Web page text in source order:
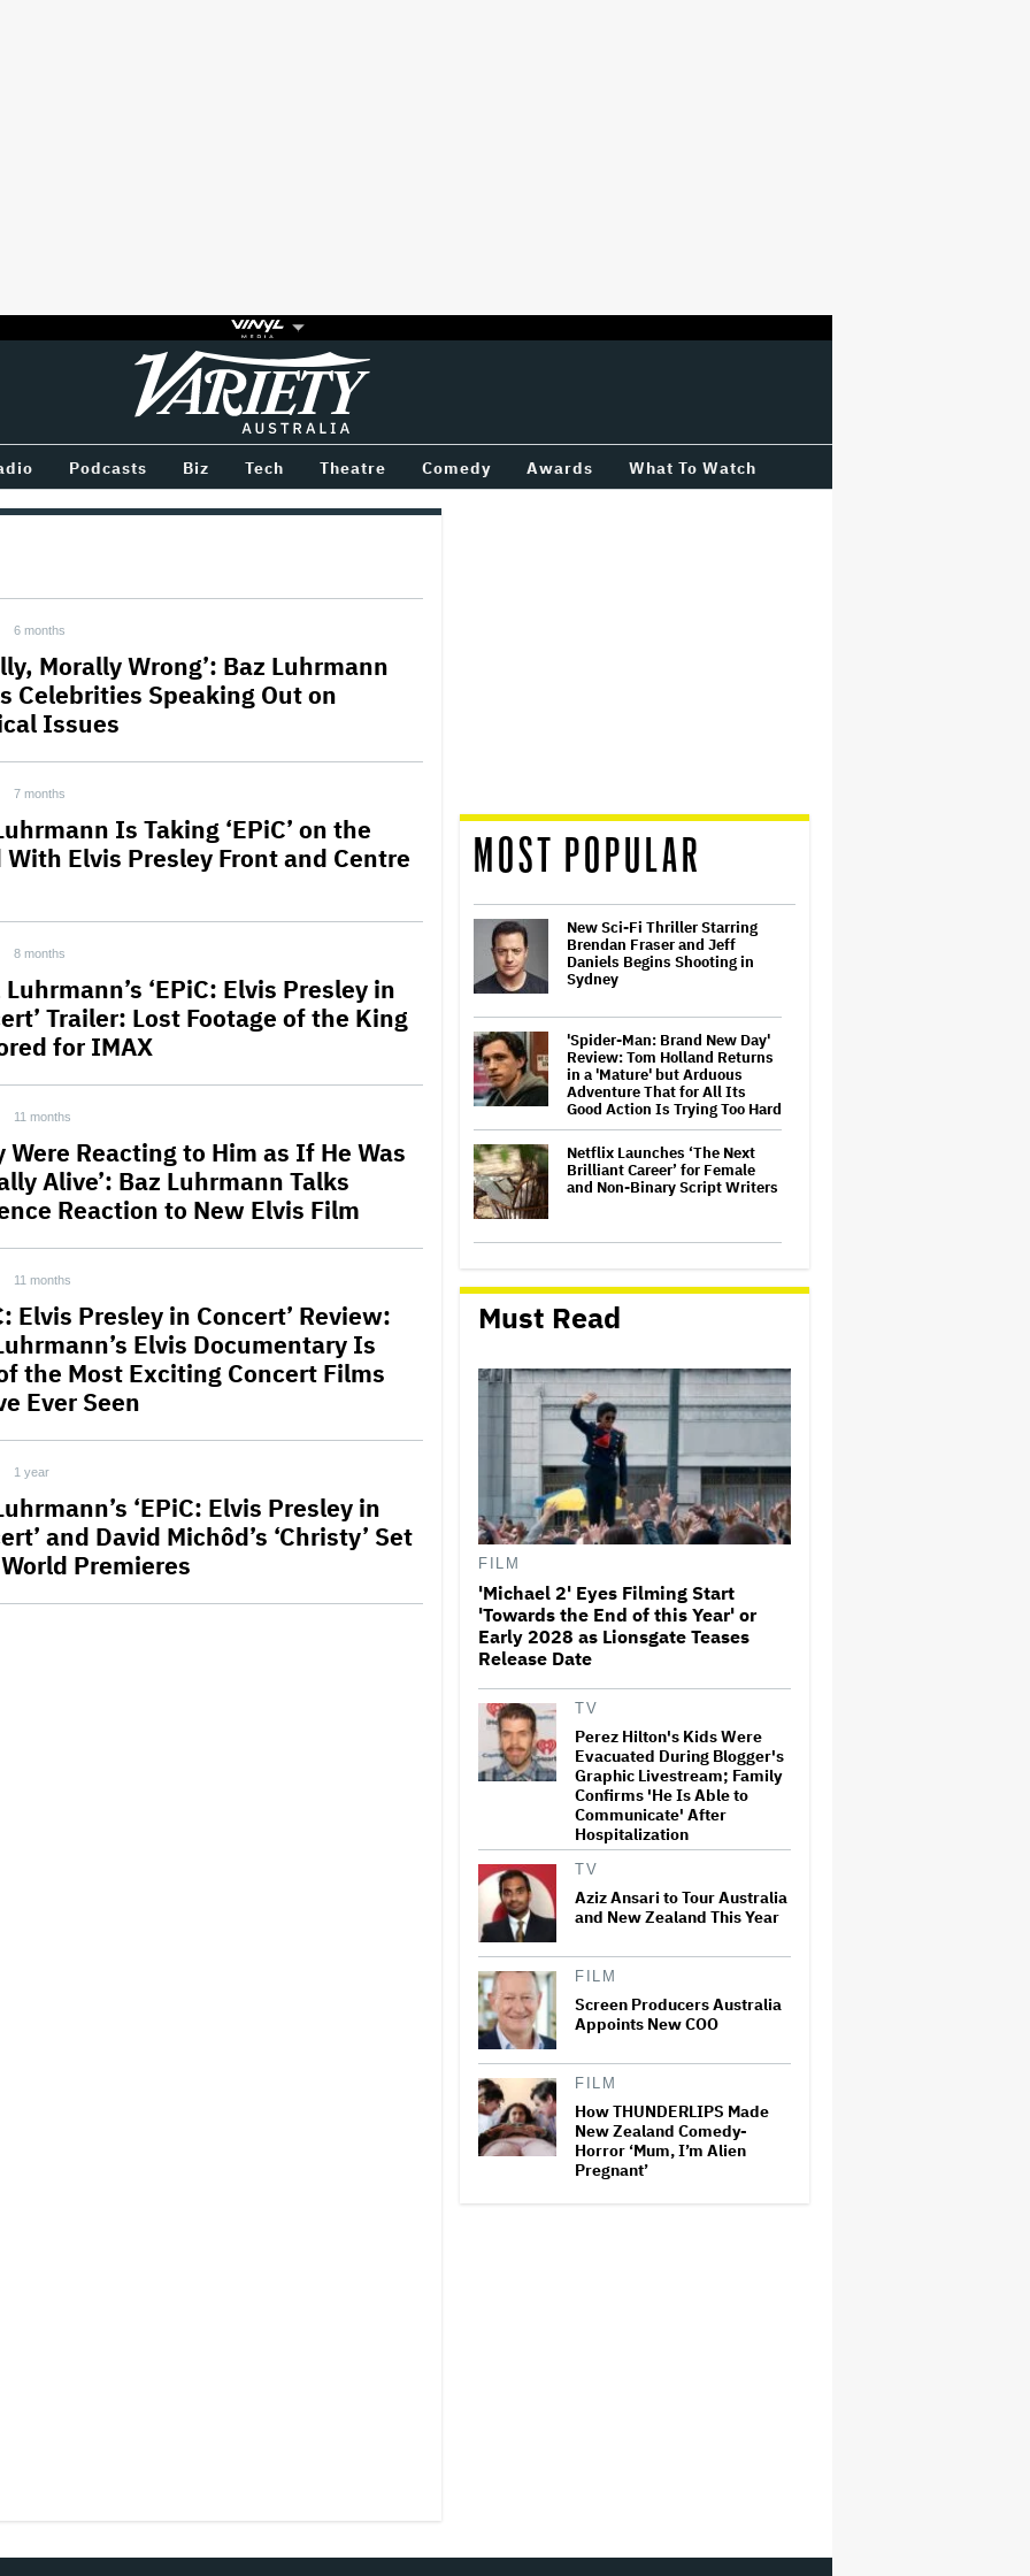
Variety
Podcasts Biz Tech Theatre Comedy Awards What To Watch
6 months
Morally Wrong’: Baz Luhrmann
Celebrities Speaking Out on
Issues
7 months
Is Taking ‘EPiC’ on the
With Elvis Presley Front and Centre
8 months
‘EPiC: Elvis Presley in
Trailer: Lost Footage of the King
for IMAX
11 months
Were Reacting to Him as If He Was
Alive’: Baz Luhrmann Talks
Reaction to New Elvis Film
11 months
Elvis Presley in Concert’ Review:
Elvis Documentary Is
the Most Exciting Concert Films
Ever Seen
1 year
‘EPiC: Elvis Presley in
and David Michôd’s ‘Christy’ Set
Premieres
MOST POPULAR
New Sci-Fi Thriller Starring
Brendan Fraser and Jeff
Daniels Begins Shooting in
Sydney
'Spider-Man: Brand New Day'
Review: Tom Holland Returns
in a 'Mature' but Arduous
Adventure That for All Its
Good Action Is Trying Too Hard
Netflix Launches ‘The Next
Brilliant Career’ for Female
and Non-Binary Script Writers
to Paramount-Warner Bros. Is
Over His Control of CNN,
Claims He Will Not 'Bend
Newsrooms to My Views'
How a New Zealand
Cinematographer Transitioned
to Directing with the Personal
‘Uncle’
Ariana Grande to Take 'Step
Back From Visibility' After
Tour Ends Amid 'Public
Scrutiny,' Drops Out of
Olivia Rodrigo Slams Trump
for 'Defunding' Planned
Parenthood: 'We'll Never Stop
Fighting'
'I Will Find You' Becomes
Netflix's No. 10 Most-Popular
English-Language TV Series of
All Time
Jared Leto Accused of
Criminal Sexual Conduct by
Four Women in BBC
Documentary
‘Be Merry’ Is a Moving Look at
the Complexity of Motherhood
Must Read
FILM
'Michael 2' Eyes Filming Start
'Towards the End of this Year' or
Early 2028 as Lionsgate Teases
Release Date
TV
Perez Hilton's Kids Were
Evacuated During Blogger's
Graphic Livestream; Family
Confirms 'He Is Able to
Communicate' After
Hospitalization
TV
Aziz Ansari to Tour Australia
and New Zealand This Year
FILM
Screen Producers Australia
Appoints New COO
FILM
How THUNDERLIPS Made
New Zealand Comedy-
Horror ‘Mum, I’m Alien
Pregnant’